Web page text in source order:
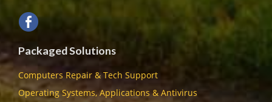
Packaged Solutions
Computers Repair & Tech Support
Operating Systems, Applications & Antivirus